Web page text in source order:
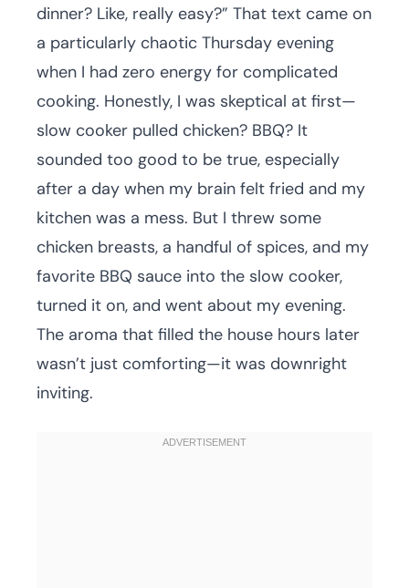
dinner? Like, really easy?” That text came on
a particularly chaotic Thursday evening
when I had zero energy for complicated
cooking. Honestly, I was skeptical at first—
slow cooker pulled chicken? BBQ? It
sounded too good to be true, especially
after a day when my brain felt fried and my
kitchen was a mess. But I threw some
chicken breasts, a handful of spices, and my
favorite BBQ sauce into the slow cooker,
turned it on, and went about my evening.
The aroma that filled the house hours later
wasn’t just comforting—it was downright
inviting.